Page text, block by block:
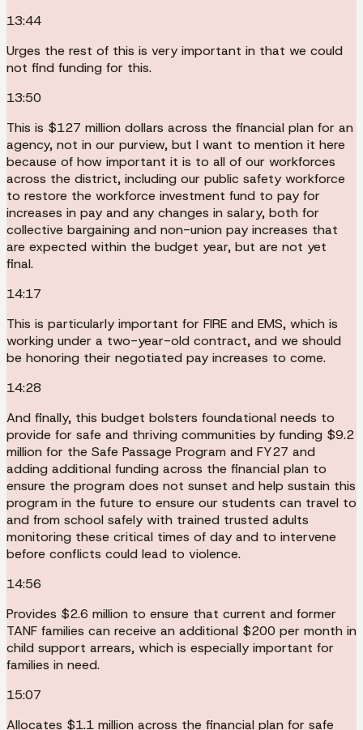
13:44
Urges the rest of this is very important in that we could
not find funding for this.
13:50
This is $127 million dollars across the financial plan for an
agency, not in our purview, but I want to mention it here
because of how important it is to all of our workforces
across the district, including our public safety workforce
to restore the workforce investment fund to pay for
increases in pay and any changes in salary, both for
collective bargaining and non-union pay increases that
are expected within the budget year, but are not yet
final.
14:17
This is particularly important for FIRE and EMS, which is
working under a two-year-old contract, and we should
be honoring their negotiated pay increases to come.
14:28
And finally, this budget bolsters foundational needs to
provide for safe and thriving communities by funding $9.2
million for the Safe Passage Program and FY27 and
adding additional funding across the financial plan to
ensure the program does not sunset and help sustain this
program in the future to ensure our students can travel to
and from school safely with trained trusted adults
monitoring these critical times of day and to intervene
before conflicts could lead to violence.
14:56
Provides $2.6 million to ensure that current and former
TANF families can receive an additional $200 per month in
child support arrears, which is especially important for
families in need.
15:07
Allocates $1.1 million across the financial plan for safe